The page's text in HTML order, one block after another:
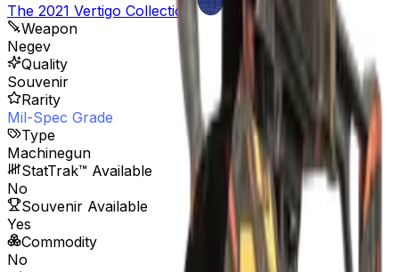
The 2021 Vertigo Collection
Weapon
Negev
Quality
Souvenir
Rarity
Mil-Spec Grade
Type
Machinegun
StatTrak™ Available
No
Souvenir Available
Yes
Commodity
No